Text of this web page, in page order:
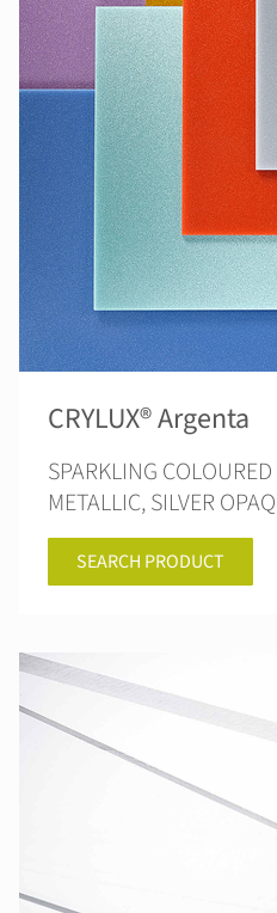
CRYLUX® Argenta
SPARKLING
METALLIC, SILVER
SEARCH PRODUCT